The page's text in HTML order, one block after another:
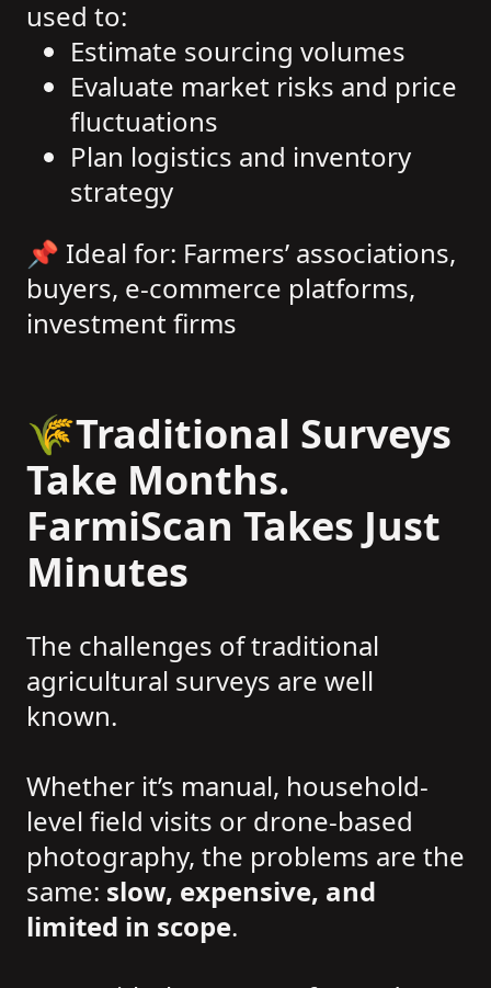
used to:
Estimate sourcing volumes
Evaluate market risks and price
fluctuations
Plan logistics and inventory
strategy
📌 Ideal for: Farmers’ associations,
buyers, e-commerce platforms,
investment firms
🌾Traditional Surveys
Take Months.
FarmiScan Takes Just
Minutes
The challenges of traditional
agricultural surveys are well
known.
Whether it’s manual, household-
level field visits or drone-based
photography, the problems are the
same: slow, expensive, and
limited in scope.